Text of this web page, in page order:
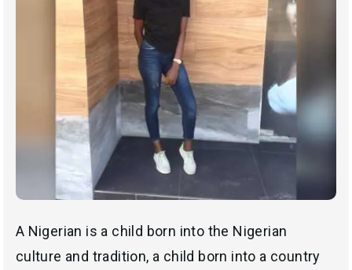
A Nigerian is a child born into the Nigerian
culture and tradition, a child born into a country